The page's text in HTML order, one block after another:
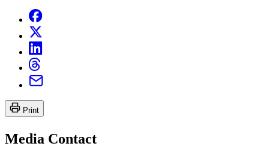
Print
Media Contact